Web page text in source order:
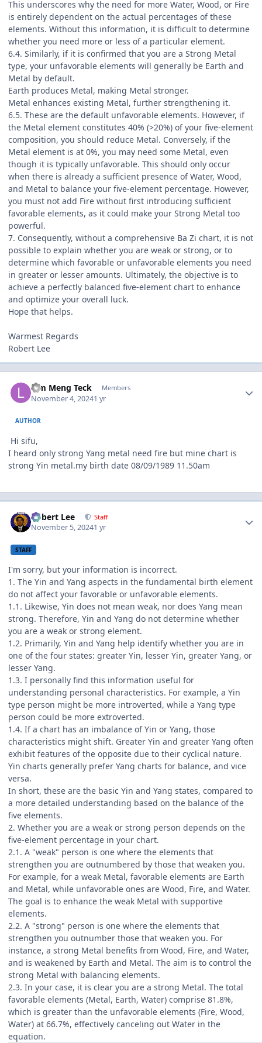
This underscores why the need for more Water, Wood, or Fire
is entirely dependent on the actual percentages of these
elements. Without this information, it is difficult to determine
whether you need more or less of a particular element.
6.4. Similarly, if it is confirmed that you are a Strong Metal
type, your unfavorable elements will generally be Earth and
Metal by default.
Earth produces Metal, making Metal stronger.
Metal enhances existing Metal, further strengthening it.
6.5. These are the default unfavorable elements. However, if
the Metal element constitutes 40% (>20%) of your five-element
composition, you should reduce Metal. Conversely, if the
Metal element is at 0%, you may need some Metal, even
though it is typically unfavorable. This should only occur
when there is already a sufficient presence of Water, Wood,
and Metal to balance your five-element percentage. However,
you must not add Fire without first introducing sufficient
favorable elements, as it could make your Strong Metal too
powerful.
7. Consequently, without a comprehensive Ba Zi chart, it is not
possible to explain whether you are weak or strong, or to
determine which favorable or unfavorable elements you need
in greater or lesser amounts. Ultimately, the objective is to
achieve a perfectly balanced five-element chart to enhance
and optimize your overall luck.
Hope that helps.
Warmest Regards
Robert Lee
Lim Meng Teck Members
November 4, 20241 yr
AUTHOR
Hi sifu,
I heard only strong Yang metal need fire but mine chart is
strong Yin metal.my birth date 08/09/1989 11.50am
Robert Lee Staff
November 5, 20241 yr
STAFF
I'm sorry, but your information is incorrect.
1. The Yin and Yang aspects in the fundamental birth element
do not affect your favorable or unfavorable elements.
1.1. Likewise, Yin does not mean weak, nor does Yang mean
strong. Therefore, Yin and Yang do not determine whether
you are a weak or strong element.
1.2. Primarily, Yin and Yang help identify whether you are in
one of the four states: greater Yin, lesser Yin, greater Yang, or
lesser Yang.
1.3. I personally find this information useful for
understanding personal characteristics. For example, a Yin
type person might be more introverted, while a Yang type
person could be more extroverted.
1.4. If a chart has an imbalance of Yin or Yang, those
characteristics might shift. Greater Yin and greater Yang often
exhibit features of the opposite due to their cyclical nature.
Yin charts generally prefer Yang charts for balance, and vice
versa.
In short, these are the basic Yin and Yang states, compared to
a more detailed understanding based on the balance of the
five elements.
2. Whether you are a weak or strong person depends on the
five-element percentage in your chart.
2.1. A "weak" person is one where the elements that
strengthen you are outnumbered by those that weaken you.
For example, for a weak Metal, favorable elements are Earth
and Metal, while unfavorable ones are Wood, Fire, and Water.
The goal is to enhance the weak Metal with supportive
elements.
2.2. A "strong" person is one where the elements that
strengthen you outnumber those that weaken you. For
instance, a strong Metal benefits from Wood, Fire, and Water,
and is weakened by Earth and Metal. The aim is to control the
strong Metal with balancing elements.
2.3. In your case, it is clear you are a strong Metal. The total
favorable elements (Metal, Earth, Water) comprise 81.8%,
which is greater than the unfavorable elements (Fire, Wood,
Water) at 66.7%, effectively canceling out Water in the
equation.